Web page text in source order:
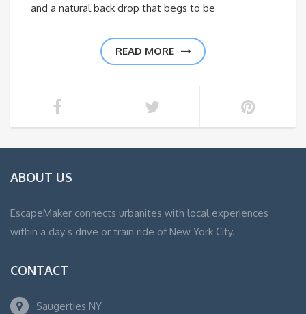
and a natural back drop that begs to be
READ MORE
ABOUT US
EscapeMaker connects urbanites with local experiences
within a day’s drive or train ride of New York City.
CONTACT
Saugerties NY